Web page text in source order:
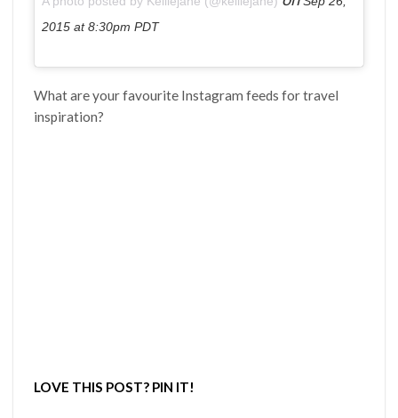
2015 at 8:30pm PDT
What are your favourite Instagram feeds for travel
inspiration?
LOVE THIS POST? PIN IT!